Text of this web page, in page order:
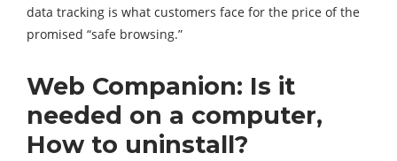
data tracking is what customers face for the price of the
promised “safe browsing.”
Web Companion: Is it
needed on a computer,
How to uninstall?